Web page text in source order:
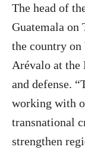
The head of
Guatemala on
the country on
Arévalo at the
and defense.
working with
transnational
strengthen